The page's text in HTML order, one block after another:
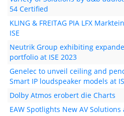
54 Certified
KLING & FREITAG PIA LFX
ISE
Neutrik Group exhibiting
portfolio at ISE 2023
Genelec to unveil ceiling and
Smart IP loudspeaker models at
Dolby Atmos erobert die Charts
EAW Spotlights New AV Solutions